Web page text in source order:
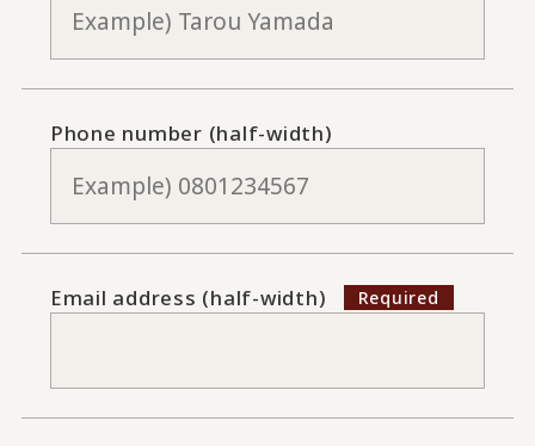
Phone number (half-width)
Email address (half-width)